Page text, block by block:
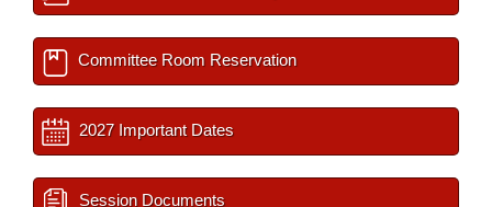
Committee Room Reservation
2027 Important Dates
Session Documents